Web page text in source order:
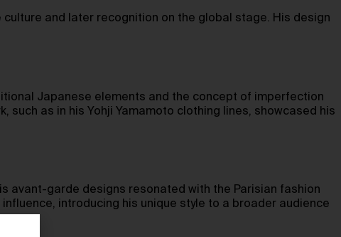
and later recognition on the global stage. His design
Japanese elements and the concept of imperfection
as in his Yohji Yamamoto clothing lines, showcased his
avant-garde designs resonated with the Parisian fashion
introducing his unique style to a broader audience